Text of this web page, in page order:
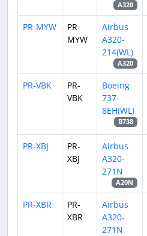
A320
PR-MYW
PR-
MYW
Airbus
A320-
214(WL)
A320
PR-VBK
PR-
VBK
Boeing
737-
8EH(WL)
B738
PR-XBJ
PR-
XBJ
Airbus
A320-
271N
A20N
PR-XBR
PR-
XBR
Airbus
A320-
271N